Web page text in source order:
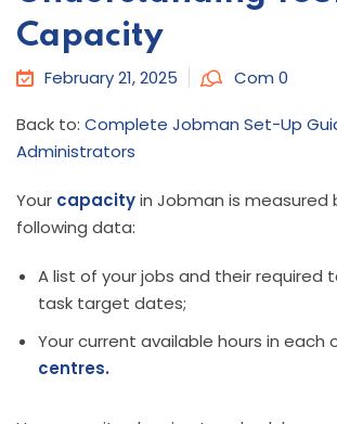
Capacity
February 21, 2025 Com 0
Back to: Complete Jobman Set-Up
Administrators
Your capacityin Jobman is measured
following data:
A list of your jobs and their required
task target dates;
Your current available hours in each
centres.